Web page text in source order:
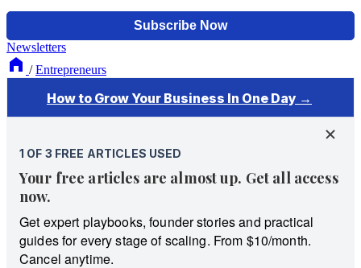
Newsletters
/ Entrepreneurs